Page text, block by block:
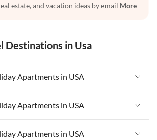
estate, and vacation ideas by email More
Destinations in Usa
Apartments in USA
in USA
in Florida
Apartments in USA
in USAApartments in USA